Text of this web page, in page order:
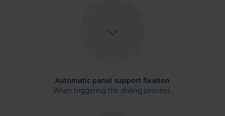
Automatic panel support fixation
When triggering the drilling process.